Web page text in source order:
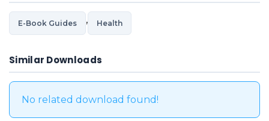
E-Book Guides , Health
Similar Downloads
No related download found!